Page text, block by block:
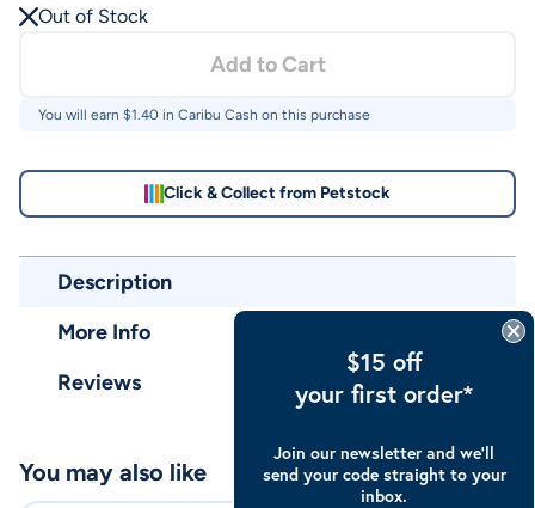
Out of Stock
Add to Cart
You will earn $1.40 in Caribu Cash on this purchase
Click & Collect from Petstock
Description
More Info
Reviews
You may also like
$15 off
your first order*
Join our newsletter and we’ll
send your code straight to your
inbox.